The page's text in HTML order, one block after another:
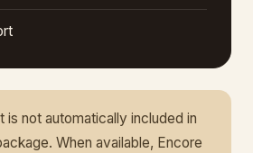
is not automatically included in
When available, Encore